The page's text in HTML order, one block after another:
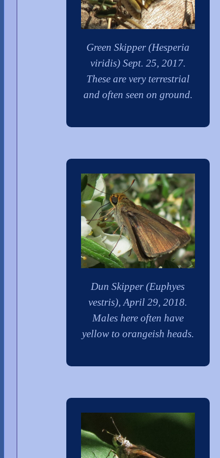
Green Skipper (Hesperia
viridis) Sept. 25, 2017.
These are very terrestrial
and often seen on ground.
Dun Skipper (Euphyes
vestris), April 29, 2018.
Males here often have
yellow to orangeish heads.